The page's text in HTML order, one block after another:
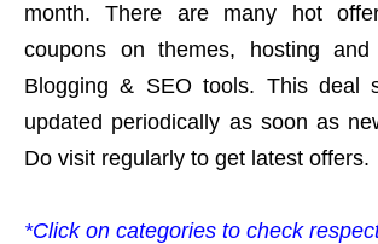
month. There are many hot
coupons on themes, hosting
Blogging & SEO tools. This deal
updated periodically as soon as
Do visit regularly to get latest offers.
*Click on categories to check